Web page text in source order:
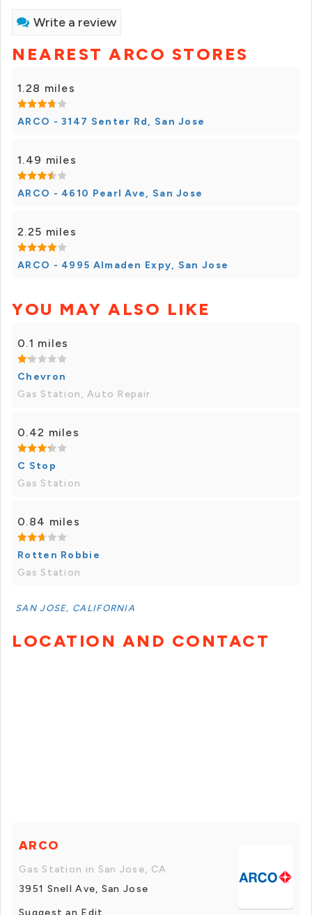
Write a review
NEAREST ARCO STORES
1.28 miles
ARCO - 3147 Senter Rd, San Jose
1.49 miles
ARCO - 4610 Pearl Ave, San Jose
2.25 miles
ARCO - 4995 Almaden Expy, San Jose
YOU MAY ALSO LIKE
0.1 miles
Chevron
Gas Station, Auto Repair
0.42 miles
C Stop
Gas Station
0.84 miles
Rotten Robbie
Gas Station
SAN JOSE, CALIFORNIA
LOCATION AND CONTACT
ARCO
Gas Station in San Jose, CA
3951 Snell Ave, San Jose
Suggest an Edit